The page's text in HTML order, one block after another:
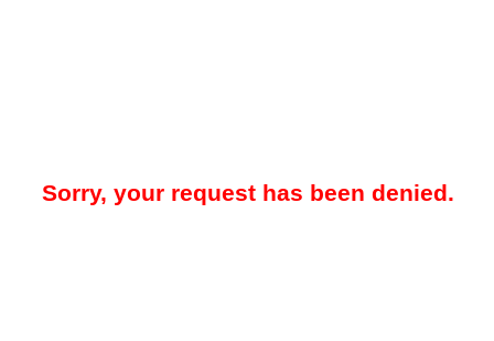
Sorry, your request has been denied.